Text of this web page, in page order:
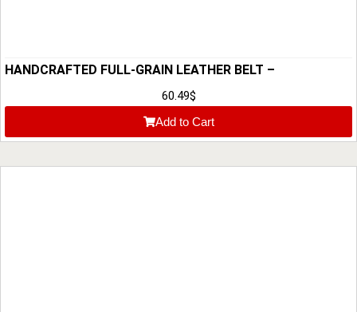
HANDCRAFTED FULL-GRAIN LEATHER BELT –
CUSTOMIZABLE & PREMIUM QUALITY
60.49$
Add to Cart